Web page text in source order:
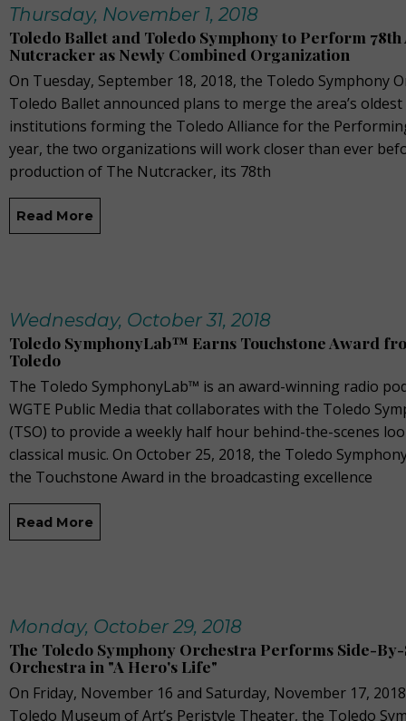
Thursday, November 1, 2018
Toledo Ballet and Toledo Symphony to Perform 78th
Nutcracker as Newly Combined Organization
On Tuesday, September 18, 2018, the Toledo Symphony
Toledo Ballet announced plans to merge the area’s
institutions forming the Toledo Alliance for the
year, the two organizations will work closer than ever
production of The Nutcracker, its 78th
Read More
Wednesday, October 31, 2018
Toledo SymphonyLab™ Earns Touchstone Award
Toledo
The Toledo SymphonyLab™ is an award-winning radio
WGTE Public Media that collaborates with the Toledo
(TSO) to provide a weekly half hour behind-the-scenes
classical music. On October 25, 2018, the Toledo
the Touchstone Award in the broadcasting excellence
Read More
Monday, October 29, 2018
The Toledo Symphony Orchestra Performs Side-By-
Orchestra in "A Hero's Life"
On Friday, November 16 and Saturday, November 17,
Toledo Museum of Art’s Peristyle Theater, the Toledo